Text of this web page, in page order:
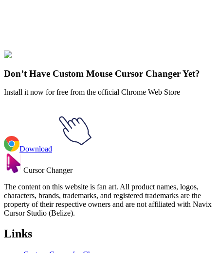
Sports
Don’t Have Custom Mouse Cursor Changer Yet?
Install it now for free from the official Chrome Web Store
Download
Cursor Changer
The content on this website is fan art. All product names, logos,
characters, brands, trademarks, and registered trademarks are the
property of their respective owners and are not affiliated with Navix
Cursor Studio (Belize).
Links